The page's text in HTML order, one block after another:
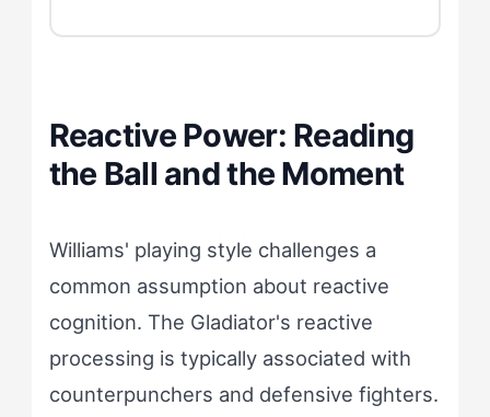
Reactive Power: Reading
the Ball and the Moment
Williams' playing style challenges a
common assumption about reactive
cognition. The Gladiator's reactive
processing is typically associated with
counterpunchers and defensive fighters.